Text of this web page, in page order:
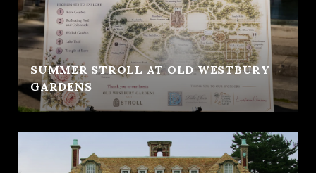
SUMMER STROLL AT OLD WESTBURY
GARDENS